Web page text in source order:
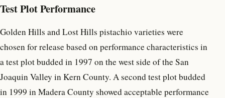
Test Plot Performance
Golden Hills and Lost Hills pistachio varieties were
chosen for release based on performance characteristics in
a test plot budded in 1997 on the west side of the San
Joaquin Valley in Kern County. A second test plot budded
in 1999 in Madera County showed acceptable performance